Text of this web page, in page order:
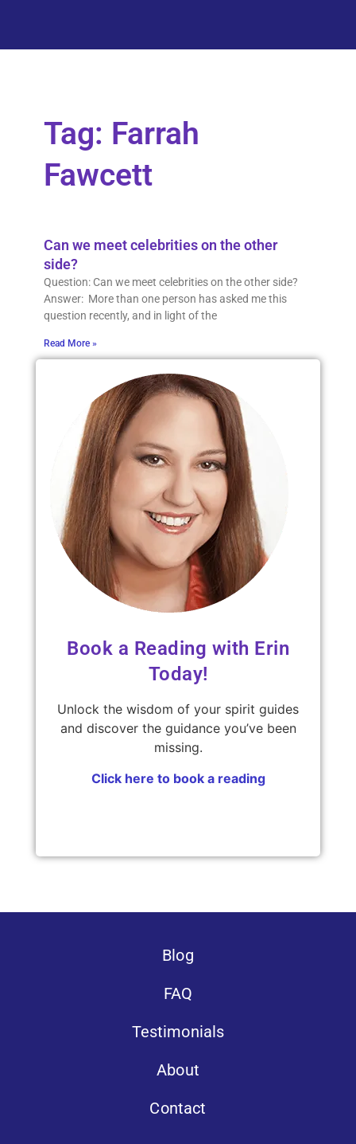
Tag: Farrah
Fawcett
Can we meet celebrities on the other
side?
Question: Can we meet celebrities on the other side?
Answer: More than one person has asked me this
question recently, and in light of the
Read More »
Book a Reading with Erin
Today!
Unlock the wisdom of your spirit guides
and discover the guidance you’ve been
missing.
Click here to book a reading
Blog
FAQ
Testimonials
About
Contact